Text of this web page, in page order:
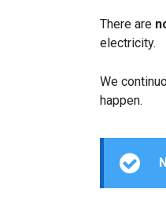
There are
electricity.
We
happen.